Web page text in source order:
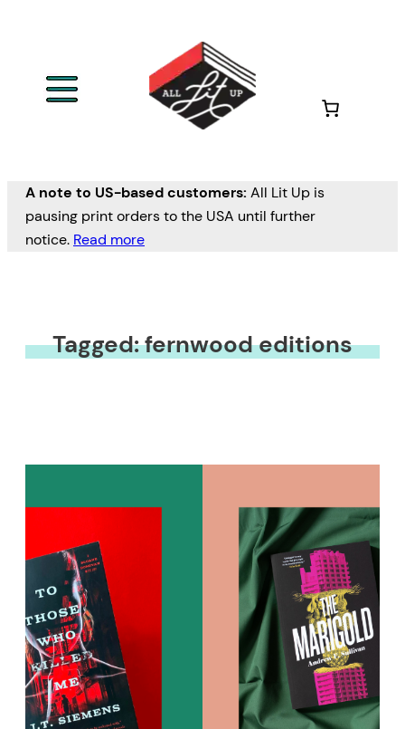
A note to US-based customers: All Lit Up is
pausing print orders to the USA until further
notice. Read more
Tagged: fernwood editions